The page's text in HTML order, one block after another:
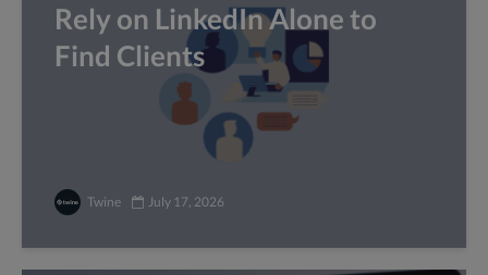
Rely on LinkedIn Alone to
Find Clients
Twine July 17, 2026